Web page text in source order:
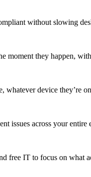
without slowing
moment they happen,
whatever device they’re
issues across your entire
free IT to focus on what